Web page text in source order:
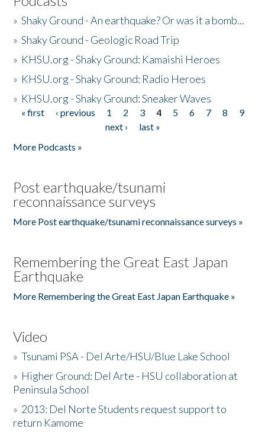
»Shaky Ground - An earthquake? Or was it a bomb...
»Shaky Ground - Geologic Road Trip
» KHSU.org - Shaky Ground: Kamaishi Heroes
» KHSU.org - Shaky Ground: Radio Heroes
» KHSU.org - Shaky Ground: Sneaker Waves
Pages
« first ‹ previous 1 2 3 4 5 6 7 8
9
next ›
last »
More Podcasts »
Post earthquake/tsunami
reconnaissance surveys
More Post earthquake/tsunami reconnaissance surveys »
Remembering the Great East Japan
Earthquake
More Remembering the Great East Japan Earthquake »
Video
»Tsunami PSA - Del Arte/HSU/Blue Lake School
» Higher Ground: Del Arte - HSU collaboration at
Peninsula School
» 2013: Del Norte Students request support to
return Kamome